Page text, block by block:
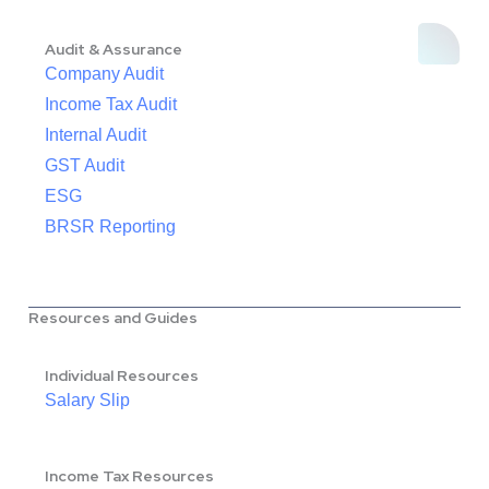
Audit & Assurance
Company Audit
Income Tax Audit
Internal Audit
GST Audit
ESG
BRSR Reporting
Resources and Guides
Individual Resources
Salary Slip
Income Tax Resources